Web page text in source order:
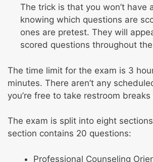
The trick is that you won’t have
knowing which questions are
ones are pretest. They will
scored questions throughout
The time limit for the exam is 3
minutes. There aren’t any
you’re free to take restroom
The exam is split into eight
section contains 20 questions:
Professional Counseling